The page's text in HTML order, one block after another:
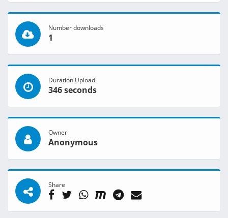
Number downloads
1
Duration Upload
346 seconds
Owner
Anonymous
Share